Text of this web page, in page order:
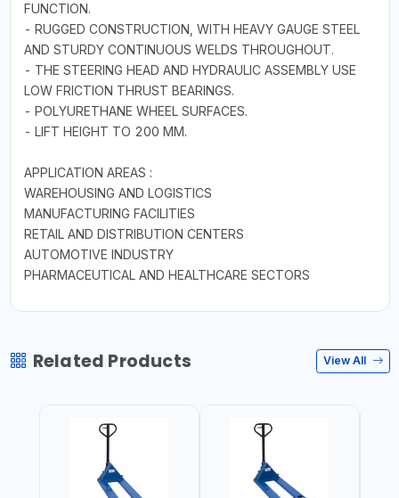
FUNCTION.
- RUGGED CONSTRUCTION, WITH HEAVY GAUGE STEEL
AND STURDY CONTINUOUS WELDS THROUGHOUT.
- THE STEERING HEAD AND HYDRAULIC ASSEMBLY USE
LOW FRICTION THRUST BEARINGS.
- POLYURETHANE WHEEL SURFACES.
- LIFT HEIGHT TO 200 MM.
APPLICATION AREAS :
WAREHOUSING AND LOGISTICS
MANUFACTURING FACILITIES
RETAIL AND DISTRIBUTION CENTERS
AUTOMOTIVE INDUSTRY
PHARMACEUTICAL AND HEALTHCARE SECTORS
Related Products View All